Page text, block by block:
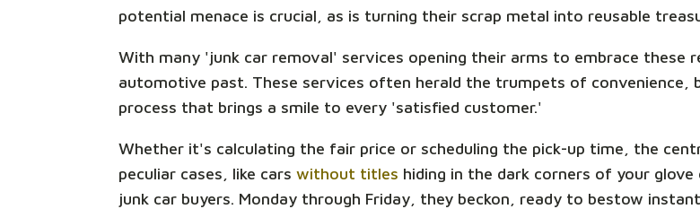
potential menace is crucial, as is turning their scrap metal into reusable
With many 'junk car removal' services opening their arms to embrace these
automotive past. These services often herald the trumpets of convenience,
process that brings a smile to every 'satisfied customer.'
Whether it's calculating the fair price or scheduling the pick-up time, the
peculiar cases, like cars without titles hiding in the dark corners of your
junk car buyers. Monday through Friday, they beckon, ready to bestow